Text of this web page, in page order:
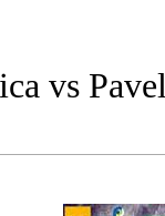
vs Pavel